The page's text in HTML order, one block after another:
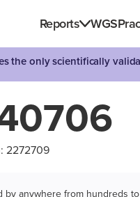
Reports WGS
the only scientifically
2272709
anywhere from hundreds